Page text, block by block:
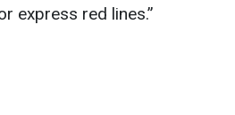
express red lines.”